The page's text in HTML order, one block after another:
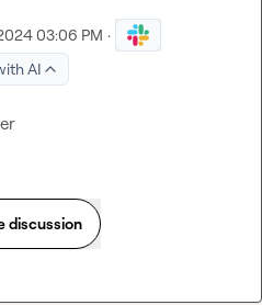
03:06 PM ·
AI
discussion